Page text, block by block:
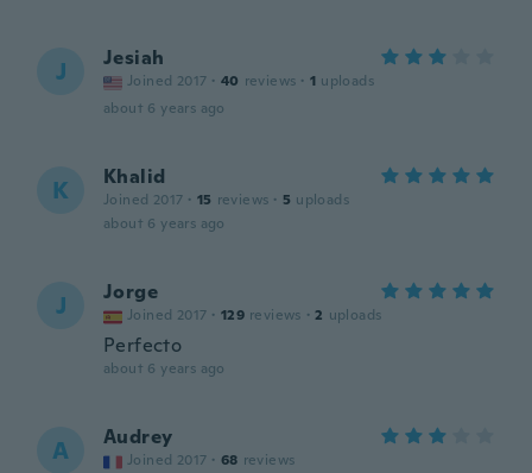
J Jesiah
Joined 2017 · 40 reviews · 1 uploads
about 6 years ago
K Khalid
Joined 2017 · 15 reviews · 5 uploads
about 6 years ago
J Jorge
Joined 2017 · 129 reviews · 2 uploads
Perfecto
about 6 years ago
A Audrey
Joined 2017 · 68 reviews